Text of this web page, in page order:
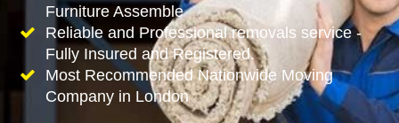
Furniture Assemble
Reliable and Professional removals service -
Fully Insured and Registered.
Most Recommended Nationwide Moving
Company in London